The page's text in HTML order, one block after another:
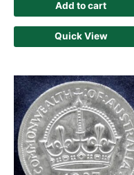
Add to cart
Quick View